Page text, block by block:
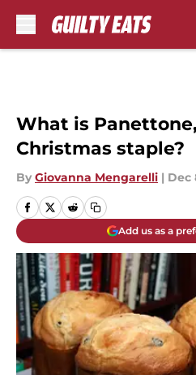
What is
Christmas staple?
By Giovanna Mengarelli | Dec
Add us as a